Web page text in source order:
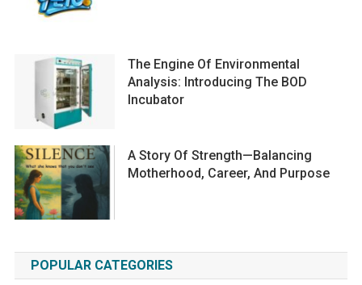
The Engine Of Environmental
Analysis: Introducing The BOD
Incubator
A Story Of Strength—Balancing
Motherhood, Career, And Purpose
POPULAR CATEGORIES